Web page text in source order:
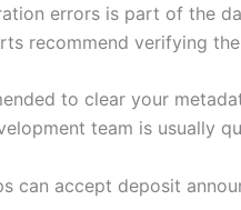
errors is part of the
recommend verifying
to clear your
team is usually
can accept deposit